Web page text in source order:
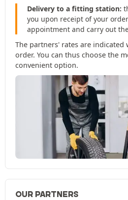
Delivery to a fitting station:
you upon receipt of your
appointment and carry out
The partners' rates are indicated
order. You can thus choose the
convenient option.
OUR PARTNERS